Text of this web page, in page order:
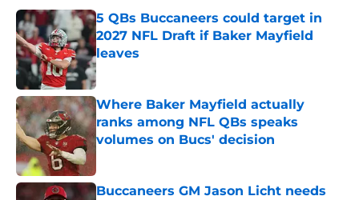
5 QBs Buccaneers could target in
2027 NFL Draft if Baker Mayfield
leaves
Published by on Invalid Date
Where Baker Mayfield actually
ranks among NFL QBs speaks
volumes on Bucs' decision
Published by on Invalid Date
Buccaneers GM Jason Licht needs